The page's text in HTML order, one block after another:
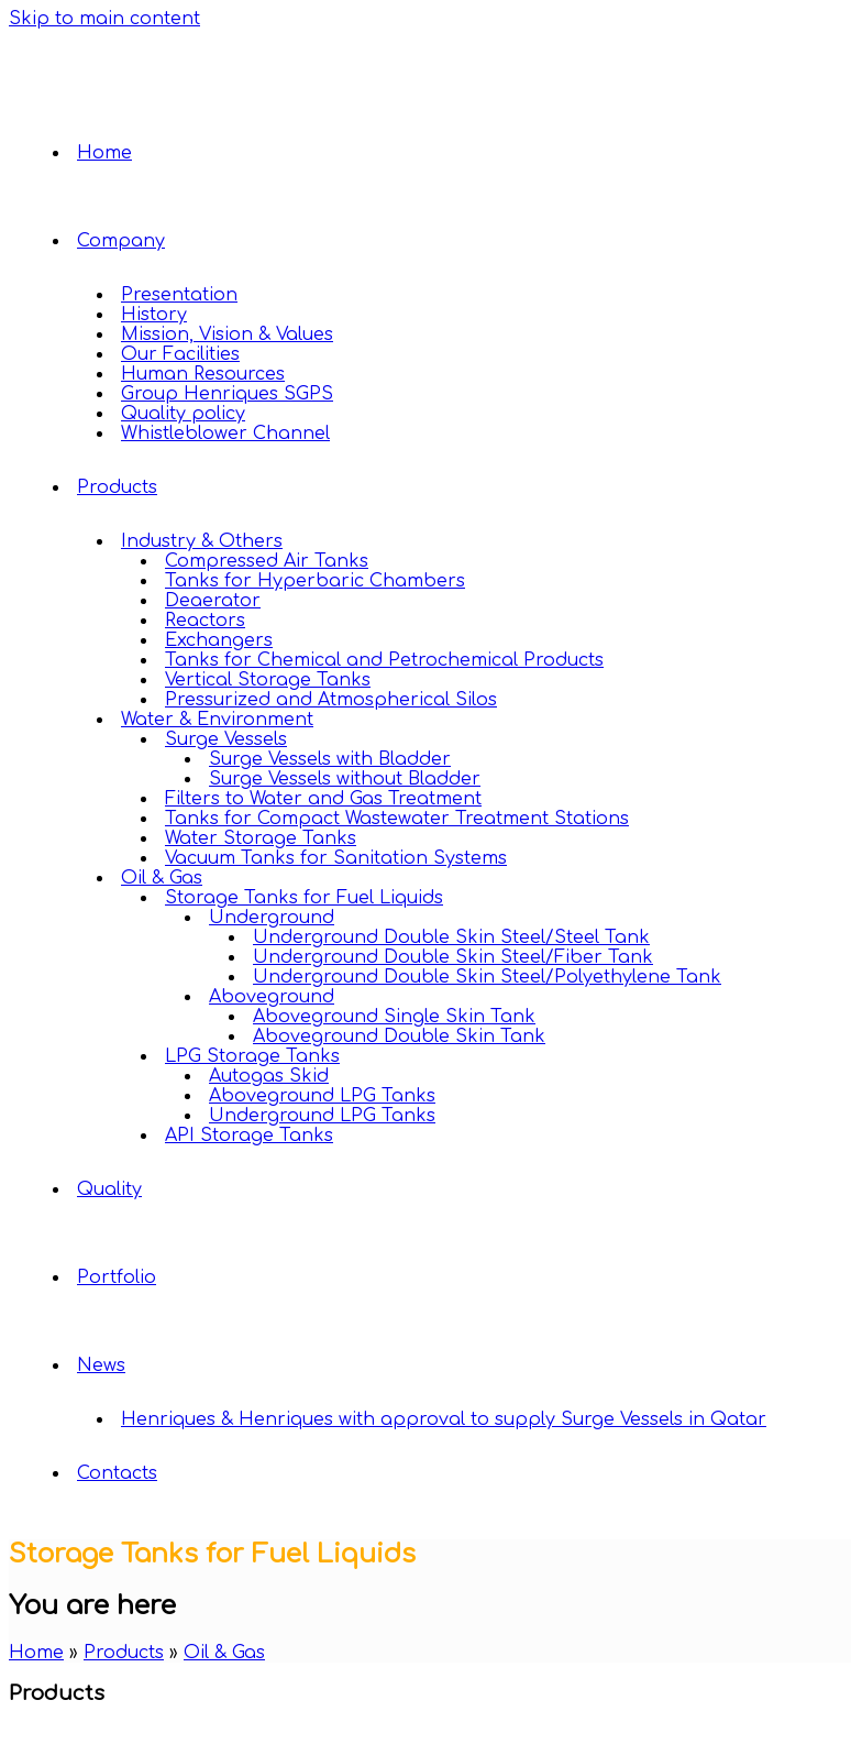
Skip to main content
Home
Company
Presentation
History
Mission, Vision & Values
Our Facilities
Human Resources
Group Henriques SGPS
Quality policy
Whistleblower Channel
Products
Industry & Others
Compressed Air Tanks
Tanks for Hyperbaric Chambers
Deaerator
Reactors
Exchangers
Tanks for Chemical and Petrochemical Products
Vertical Storage Tanks
Pressurized and Atmospherical Silos
Water & Environment
Surge Vessels
Surge Vessels with Bladder
Surge Vessels without Bladder
Filters to Water and Gas Treatment
Tanks for Compact Wastewater Treatment Stations
Water Storage Tanks
Vacuum Tanks for Sanitation Systems
Oil & Gas
Storage Tanks for Fuel Liquids
Underground
Underground Double Skin Steel/Steel Tank
Underground Double Skin Steel/Fiber Tank
Underground Double Skin Steel/Polyethylene Tank
Aboveground
Aboveground Single Skin Tank
Aboveground Double Skin Tank
LPG Storage Tanks
Autogas Skid
Aboveground LPG Tanks
Underground LPG Tanks
API Storage Tanks
Quality
Portfolio
News
Henriques & Henriques with approval to supply Surge Vessels in Qatar
Contacts
Storage Tanks for Fuel Liquids
You are here
Home » Products » Oil & Gas
Products